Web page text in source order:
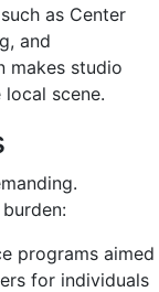
as Center
and
makes studio
scene.
programs aimed
for individuals